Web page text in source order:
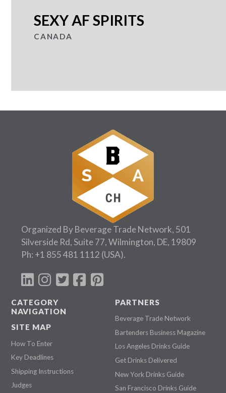
SEXY AF SPIRITS
CANADA
Organized By Beverage Trade Network, 501
Silverside Rd, Suite 77, Wilmington, DE, 19809
Ph: +1 855 481 1112 (USA).
CATEGORY
NAVIGATION
SITE MAP
How To Enter
Key Deadlines
Shipping Instructions
Judges
PARTNERS
Beverage Trade Network
Bartenders Business Magazine
Los Angeles Drinks Guide
Get Drinks Delivered
New York Drinks Guide
San Francisco Drinks Guide